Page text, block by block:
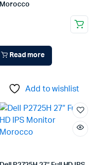
Morocco
Read more
Add to wishlist